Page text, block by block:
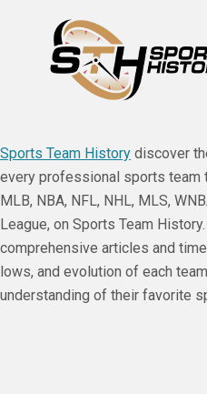
Sports Team History discover
every professional sports team
MLB, NBA, NFL, NHL, MLS,
League, on Sports Team
comprehensive articles and
lows, and evolution of each
understanding of their favorite